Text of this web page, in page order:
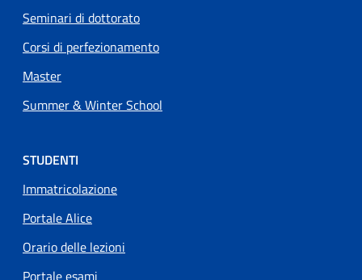
Seminari di dottorato
Corsi di perfezionamento
Master
Summer & Winter School
STUDENTI
Immatricolazione
Portale Alice
Orario delle lezioni
Portale esami